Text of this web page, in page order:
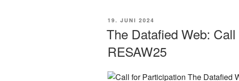
VERÖFFENTLICHT
19. JUNI 2024
The Datafied Web:
RESAW25